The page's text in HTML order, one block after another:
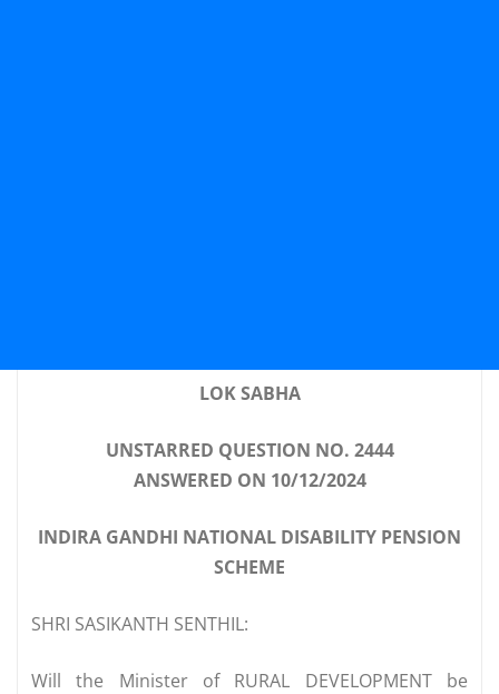
LOK SABHA
UNSTARRED QUESTION NO. 2444
ANSWERED ON 10/12/2024
INDIRA GANDHI NATIONAL DISABILITY PENSION
SCHEME
SHRI SASIKANTH SENTHIL:
Will the Minister of RURAL DEVELOPMENT be